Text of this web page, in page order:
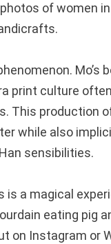
of women
print culture
This production
while also
sensibilities.
is a magical
eating pig
on Instagram or